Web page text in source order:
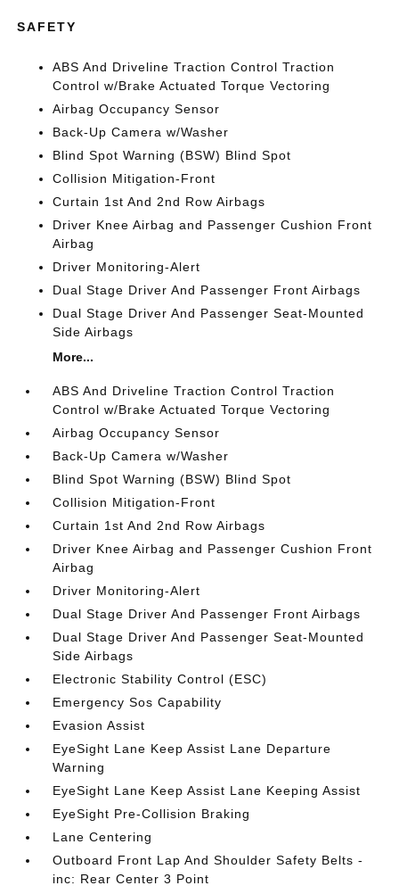
SAFETY
ABS And Driveline Traction Control Traction
Control w/Brake Actuated Torque Vectoring
Airbag Occupancy Sensor
Back-Up Camera w/Washer
Blind Spot Warning (BSW) Blind Spot
Collision Mitigation-Front
Curtain 1st And 2nd Row Airbags
Driver Knee Airbag and Passenger Cushion Front
Airbag
Driver Monitoring-Alert
Dual Stage Driver And Passenger Front Airbags
Dual Stage Driver And Passenger Seat-Mounted
Side Airbags
More...
ABS And Driveline Traction Control Traction
Control w/Brake Actuated Torque Vectoring
Airbag Occupancy Sensor
Back-Up Camera w/Washer
Blind Spot Warning (BSW) Blind Spot
Collision Mitigation-Front
Curtain 1st And 2nd Row Airbags
Driver Knee Airbag and Passenger Cushion Front
Airbag
Driver Monitoring-Alert
Dual Stage Driver And Passenger Front Airbags
Dual Stage Driver And Passenger Seat-Mounted
Side Airbags
Electronic Stability Control (ESC)
Emergency Sos Capability
Evasion Assist
EyeSight Lane Keep Assist Lane Departure
Warning
EyeSight Lane Keep Assist Lane Keeping Assist
EyeSight Pre-Collision Braking
Lane Centering
Outboard Front Lap And Shoulder Safety Belts -
inc: Rear Center 3 Point